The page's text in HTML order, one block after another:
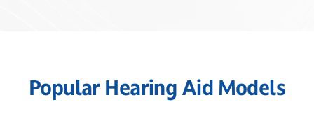
Popular Hearing Aid Models